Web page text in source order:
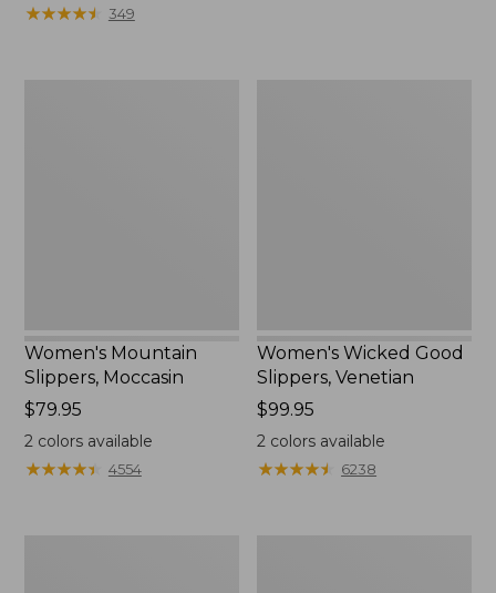
★★★★★
★★★★★ 349
Women's Mountain
Slippers, Moccasin
Price:
$79.95
$79.95
2colors available
★★★★★
★★★★★ 4554
Women's Wicked Good
Slippers, Venetian
Price:
$99.95
$99.95
2 colors available
★★★★★
★★★★★ 6238